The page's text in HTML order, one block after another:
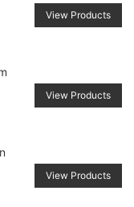
View Products
View Products
View Products